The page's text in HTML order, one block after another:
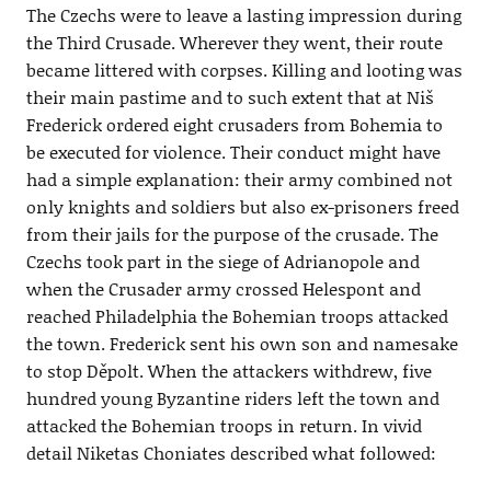
The Czechs were to leave a lasting impression during
the Third Crusade. Wherever they went, their route
became littered with corpses. Killing and looting was
their main pastime and to such extent that at Niš
Frederick ordered eight crusaders from Bohemia to
be executed for violence. Their conduct might have
had a simple explanation: their army combined not
only knights and soldiers but also ex-prisoners freed
from their jails for the purpose of the crusade. The
Czechs took part in the siege of Adrianopole and
when the Crusader army crossed Helespont and
reached Philadelphia the Bohemian troops attacked
the town. Frederick sent his own son and namesake
to stop Děpolt. When the attackers withdrew, five
hundred young Byzantine riders left the town and
attacked the Bohemian troops in return. In vivid
detail Niketas Choniates described what followed: